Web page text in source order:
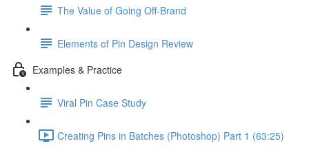
The Value of Going Off-Brand
Elements of Pin Design Review
Examples & Practice
Viral Pin Case Study
Creating Pins in Batches (Photoshop) Part 1 (63:25)